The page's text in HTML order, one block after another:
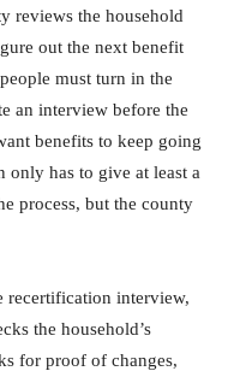
reviews the household
out the next benefit
must turn in the
an interview before the
benefits to keep going
only has to give at least a
process, but the county
recertification interview,
the household’s
for proof of changes,